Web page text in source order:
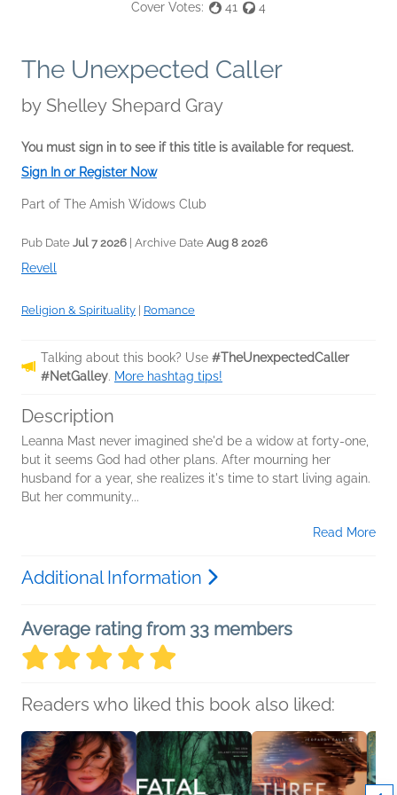
Cover Votes: 41 4
The Unexpected Caller
by Shelley Shepard Gray
You must sign in to see if this title is available for request.
Sign In or Register Now
Part of The Amish Widows Club
Pub Date Jul 7 2026 | Archive Date Aug 8 2026
Revell
Religion & Spirituality | Romance
Talking about this book? Use #TheUnexpectedCaller
#NetGalley. More hashtag tips!
Description
Leanna Mast never imagined she'd be a widow at forty-one,
but it seems God had other plans. After mourning her
husband for a year, she realizes it's time to start living again.
But her community...
Read More
Additional Information
Average rating from 33 members
Readers who liked this book also liked: